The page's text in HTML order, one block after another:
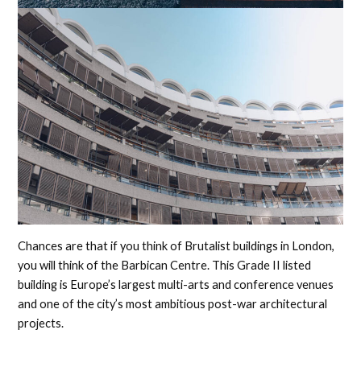
Chances are that if you think of Brutalist buildings in London,
you will think of the Barbican Centre. This Grade II listed
building is Europe’s largest multi-arts and conference venues
and one of the city’s most ambitious post-war architectural
projects.